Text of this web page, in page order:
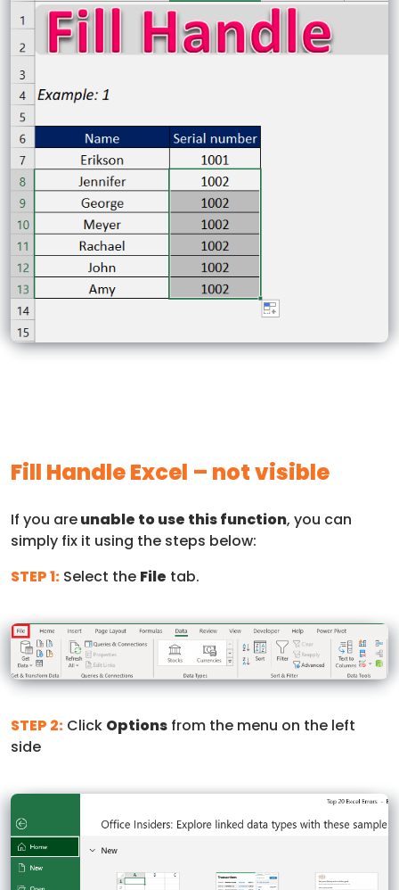
Fill Handle Excel – not visible
If you areunable to use this function, you can
simply fix it using the steps below:
STEP 1: Select the File tab.
STEP 2: Click Options from the menu on the left
side